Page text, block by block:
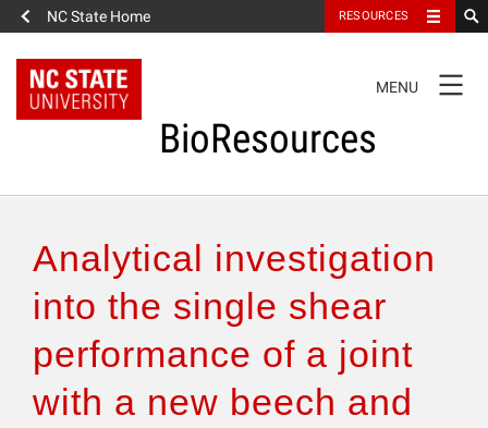
NC State Home RESOURCES
NAVIGATION
MENU
BioResources
Authors & Reviewers
Articles
Features
Analytical investigation
into the single shear
performance of a joint
with a new beech and